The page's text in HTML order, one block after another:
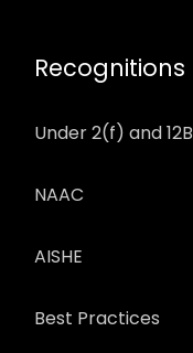
Recognitions
Under 2(f) and 12B
NAAC
AISHE
Best Practices